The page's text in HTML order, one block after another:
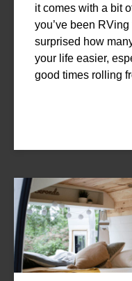
it comes with a bit
you’ve been
surprised how
your life easier,
good times rolling